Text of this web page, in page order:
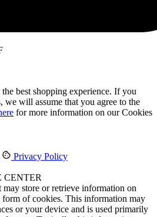
best shopping experience. If you
we will assume that you agree to the
for more information on our Cookies
Privacy Policy
CENTER
store or retrieve information on
of cookies. This information may
or your device and is used primarily